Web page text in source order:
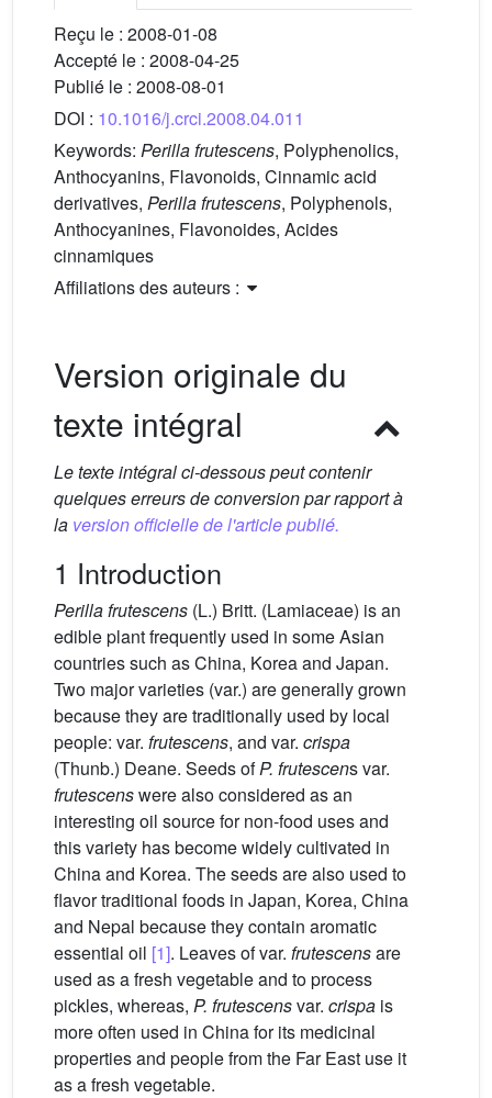
Reçu le : 2008-01-08
Accepté le : 2008-04-25
Publié le : 2008-08-01
DOI : 10.1016/j.crci.2008.04.011
Keywords: Perilla frutescens, Polyphenolics,
Anthocyanins, Flavonoids, Cinnamic acid
derivatives, Perilla frutescens, Polyphenols,
Anthocyanines, Flavonoides, Acides
cinnamiques
Affiliations des auteurs :
Version originale du
texte intégral
Le texte intégral ci-dessous peut contenir
quelques erreurs de conversion par rapport à
la version officielle de l'article publié.
1 Introduction
Perilla frutescens (L.) Britt. (Lamiaceae) is an
edible plant frequently used in some Asian
countries such as China, Korea and Japan.
Two major varieties (var.) are generally grown
because they are traditionally used by local
people: var. frutescens, and var. crispa
(Thunb.) Deane. Seeds ofP. frutescens var.
frutescenswere also considered as an
interesting oil source for non-food uses and
this variety has become widely cultivated in
China and Korea. The seeds are also used to
flavor traditional foods in Japan, Korea, China
and Nepal because they contain aromatic
essential oil [1]. Leaves of var. frutescensare
used as a fresh vegetable and to process
pickles, whereas, P. frutescensvar. crispa is
more often used in China for its medicinal
properties and people from the Far East use it
as a fresh vegetable.